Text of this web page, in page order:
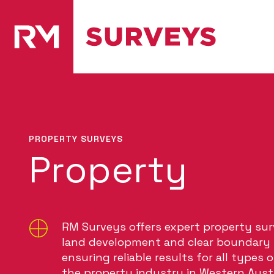
PROPERTY SURVEYS
Property
RM Surveys offers expert property
land development and clear
ensuring reliable results for all types